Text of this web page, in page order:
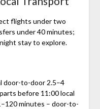
flights under two
under 40 minutes;
stay to explore.
door-to-door 2.5–4
before 11:00 local
minutes – door-to-